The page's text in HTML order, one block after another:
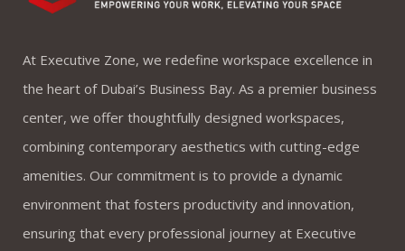
At Executive Zone, we redefine workspace excellence in
the heart of Dubai’s Business Bay. As a premier business
center, we offer thoughtfully designed workspaces,
combining contemporary aesthetics with cutting-edge
amenities. Our commitment is to provide a dynamic
environment that fosters productivity and innovation,
ensuring that every professional journey at Executive